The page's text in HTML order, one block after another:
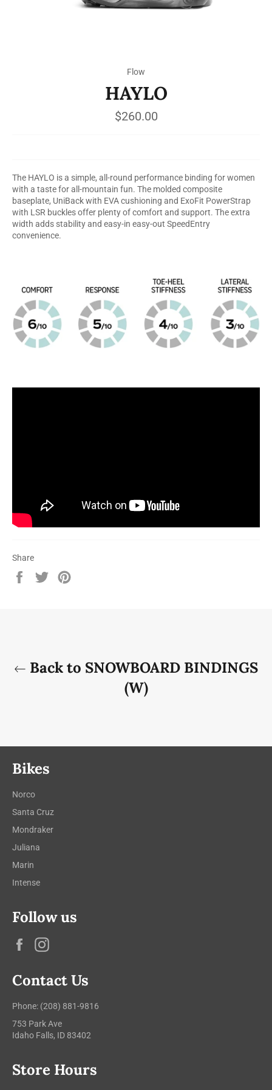
Flow
HAYLO
Regular
price
$260.00
The HAYLO is a simple, all-round performance binding for women
with a taste for all-mountain fun. The molded composite
baseplate, UniBack with EVA cushioning and ExoFit PowerStrap
with LSR buckles offer plenty of comfort and support. The extra
width adds stability and easy-in easy-out SpeedEntry
convenience.
Share
Share
Tweet
Back to SNOWBOARD BINDINGS
(W)
Bikes
Norco
Santa Cruz
Mondraker
Juliana
Marin
Intense
Follow us
Facebook
Contact Us
Phone: (208) 881-9816
753 Park Ave
Idaho Falls, ID 83402
Store Hours